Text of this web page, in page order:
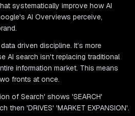
systematically improve how AI
AI Overviews perceive,
driven discipline. It’s more
AI search isn't replacing traditional
information market. This means
fronts at once.